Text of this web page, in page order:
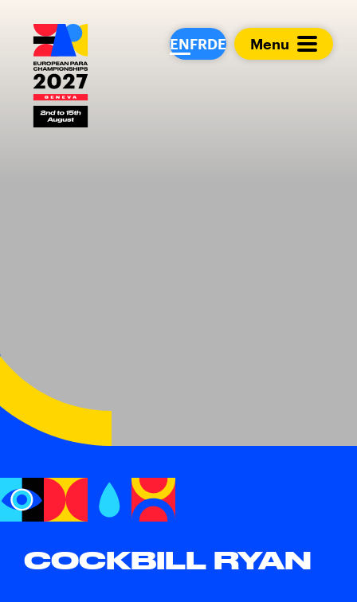
ENFRDE Menu
COCKBILL RYAN